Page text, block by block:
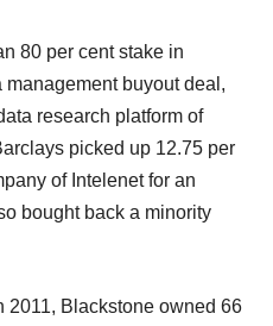
80 per cent stake in
management buyout deal,
research platform of
picked up 12.75 per
of Intelenet for an
bought back a minority
2011, Blackstone owned 66